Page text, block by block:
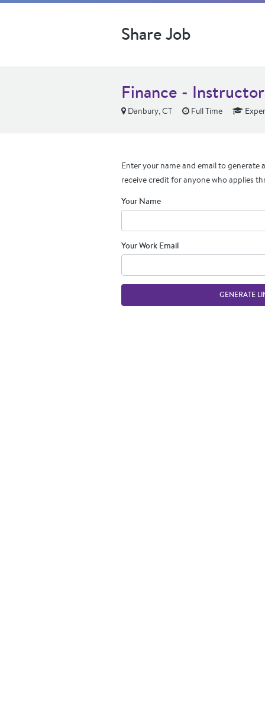
Share Job
Finance -
Danbury, CT Full Time
Enter your name and email to generate
receive credit for anyone who applies
Your Name
Your Work Email
GENERATE